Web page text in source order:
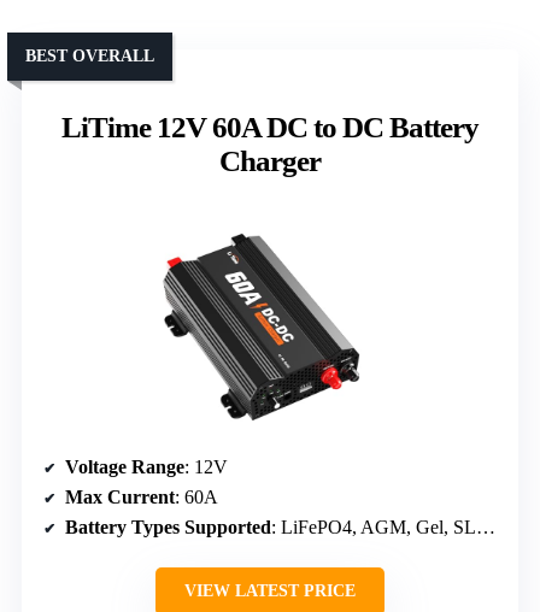
LiTime 12V 60A DC to DC Battery
Charger
BEST OVERALL
Voltage Range: 12V
Max Current: 60A
Battery Types Supported: LiFePO4, AGM, Gel, SLA, Calcium
VIEW LATEST PRICE